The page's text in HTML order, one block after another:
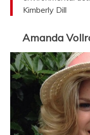
Kimberly Dill
Amanda